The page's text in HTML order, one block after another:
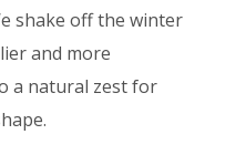
shake off the winter
and more
a natural zest for